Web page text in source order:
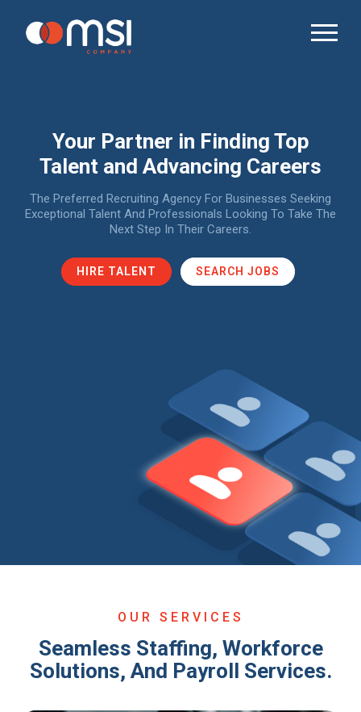
Your Partner in Finding Top
Talent and Advancing Careers
The Preferred Recruiting Agency For Businesses Seeking
Exceptional Talent And Professionals Looking To Take The
Next Step In Their Careers.
HIRE TALENT SEARCH JOBS
OUR SERVICES
Seamless Staffing, Workforce
Solutions, And Payroll Services.